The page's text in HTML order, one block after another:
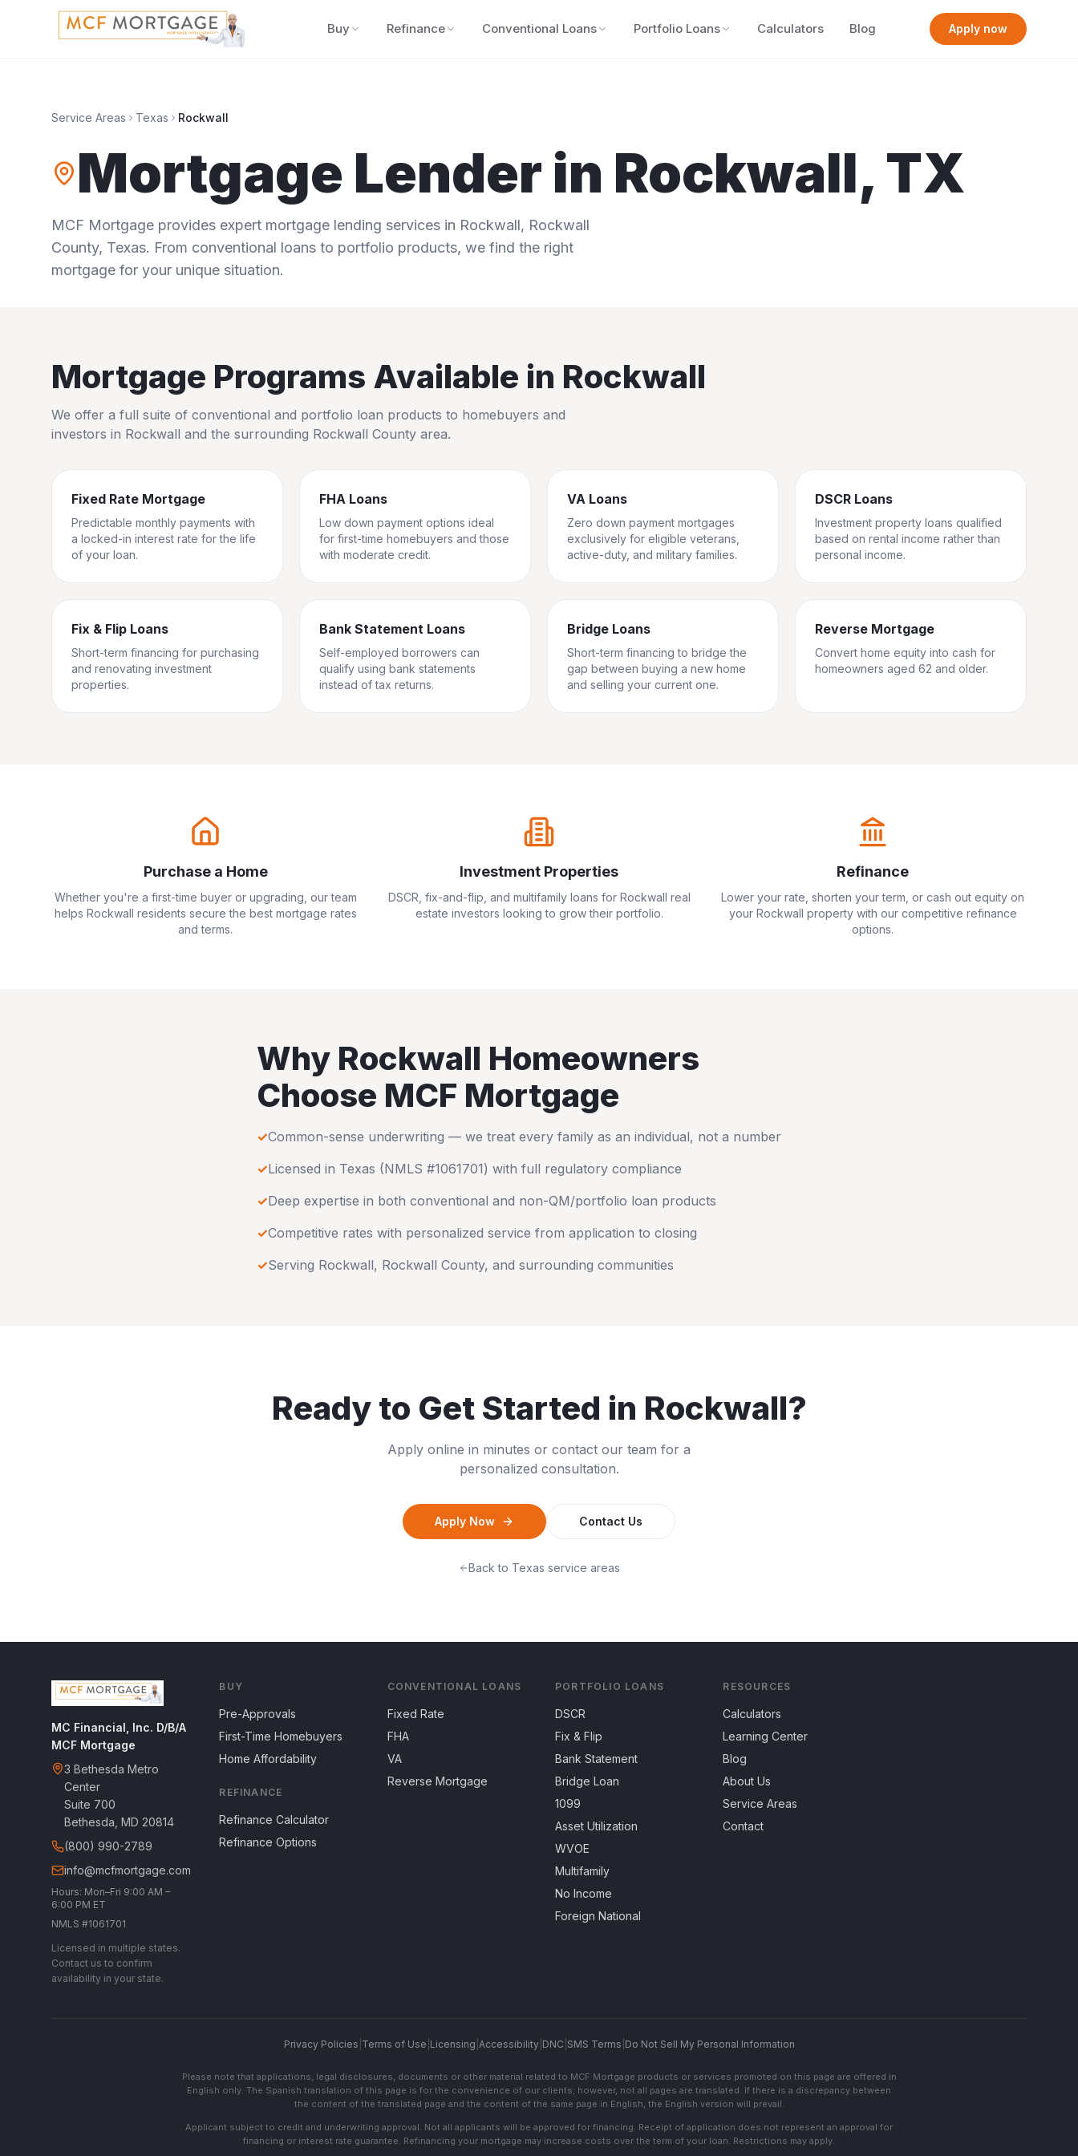
Buy Refinance Conventional Loans Portfolio Loans Calculators Blog Apply now
Service Areas Texas Rockwall
Mortgage Lender in Rockwall, TX
MCF Mortgage provides expert mortgage lending services in Rockwall, Rockwall
County, Texas. From conventional loans to portfolio products, we find the right
mortgage for your unique situation.
Mortgage Programs Available in Rockwall
We offer a full suite of conventional and portfolio loan products to homebuyers and
investors in Rockwall and the surrounding Rockwall County area.
Fixed Rate Mortgage
Predictable monthly payments with
a locked-in interest rate for the life
of your loan.
FHA Loans
Low down payment options ideal
for first-time homebuyers and those
with moderate credit.
VA Loans
Zero down payment mortgages
exclusively for eligible veterans,
active-duty, and military families.
DSCR Loans
Investment property loans qualified
based on rental income rather than
personal income.
Fix & Flip Loans
Short-term financing for purchasing
and renovating investment
properties.
Bank Statement Loans
Self-employed borrowers can
qualify using bank statements
instead of tax returns.
Bridge Loans
Short-term financing to bridge the
gap between buying a new home
and selling your current one.
Reverse Mortgage
Convert home equity into cash for
homeowners aged 62 and older.
Purchase a Home
Whether you're a first-time buyer or upgrading, our team
helps Rockwall residents secure the best mortgage rates
and terms.
Investment Properties
DSCR, fix-and-flip, and multifamily loans for Rockwall real
estate investors looking to grow their portfolio.
Refinance
Lower your rate, shorten your term, or cash out equity on
your Rockwall property with our competitive refinance
options.
Why Rockwall Homeowners
Choose MCF Mortgage
✓Common-sense underwriting — we treat every family as an individual, not a number
✓Licensed in Texas (NMLS #1061701) with full regulatory compliance
✓Deep expertise in both conventional and non-QM/portfolio loan products
✓Competitive rates with personalized service from application to closing
✓Serving Rockwall, Rockwall County, and surrounding communities
Ready to Get Started in Rockwall?
Apply online in minutes or contact our team for a
personalized consultation.
Apply Now Contact Us
Back to Texas service areas
MC Financial, Inc. D/B/A
MCF Mortgage
3 Bethesda Metro
Center
Suite 700
Bethesda, MD 20814
(800) 990-2789
info@mcfmortgage.com
Hours: Mon–Fri 9:00 AM –
6:00 PM ET
NMLS #1061701
Licensed in multiple states.
Contact us to confirm
availability in your state.
BUY
Pre-Approvals
First-Time Homebuyers
Home Affordability
REFINANCE
Refinance Calculator
Refinance Options
CONVENTIONAL LOANS
Fixed Rate
FHA
VA
Reverse Mortgage
PORTFOLIO LOANS
DSCR
Fix & Flip
Bank Statement
Bridge Loan
1099
Asset Utilization
WVOE
Multifamily
No Income
Foreign National
RESOURCES
Calculators
Learning Center
Blog
About Us
Service Areas
Contact
Privacy Policies Terms of Use Licensing Accessibility| DNC SMS Terms Do Not Sell My Personal Information
Please note that applications, legal disclosures, documents or other material related to MCF Mortgage products or services promoted on this page are offered in
English only. The Spanish translation of this page is for the convenience of our clients; however, not all pages are translated. If there is a discrepancy between
the content of the translated page and the content of the same page in English, the English version will prevail.
Applicant subject to credit and underwriting approval. Not all applicants will be approved for financing. Receipt of application does not represent an approval for
financing or interest rate guarantee. Refinancing your mortgage may increase costs over the term of your loan. Restrictions may apply.